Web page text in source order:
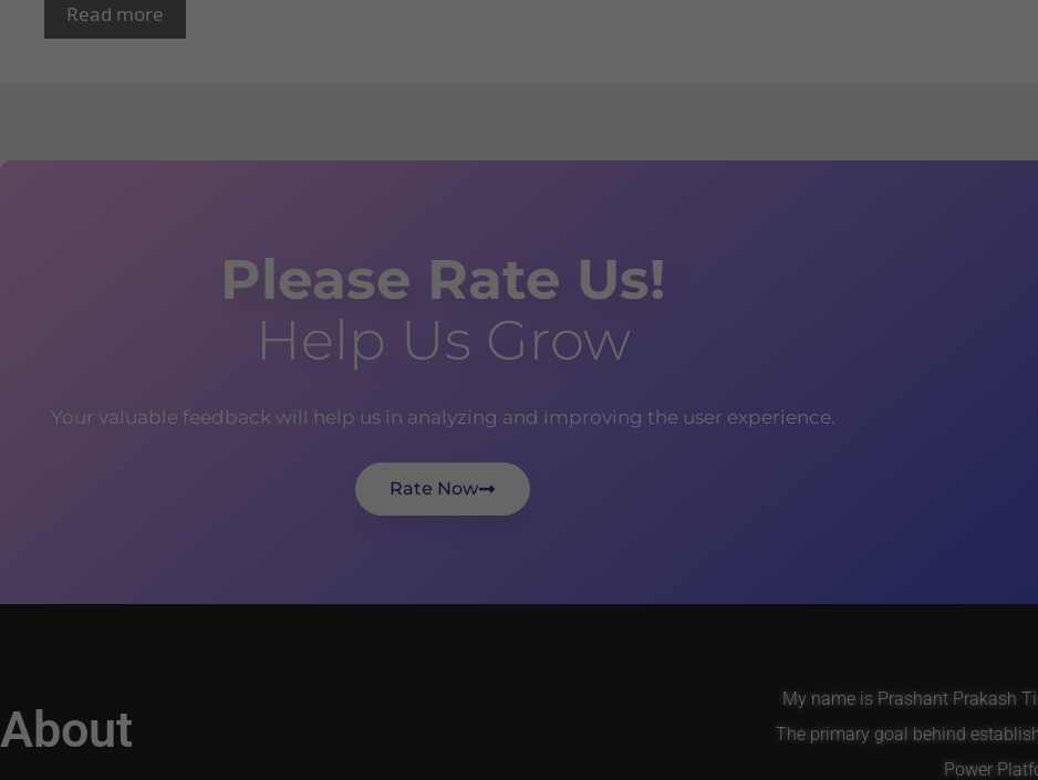
Read more
Please Rate Us!
Help Us Grow
Your valuable feedback will help us in analyzing and improving the user experience.
Rate Now
About
My name is Prashant Prakash
The primary goal behind
Power